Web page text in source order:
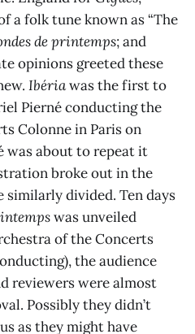
a folk tune known as “The
de printemps;and
opinions greeted these
Ibériawas the first to
Pierné conducting the
Colonne in Paris on
was about to repeat it
broke out in the
divided. Ten days
was unveiled
of the Concerts
the audience
reviewers were almost
Possibly they didn’t
as they might have